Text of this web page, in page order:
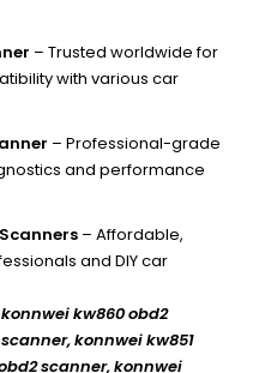
– Trusted worldwide for
with various car
– Professional-grade
and performance
– Affordable,
and DIY car
konnwei kw860 obd2
konnwei kw851
scanner, konnwei